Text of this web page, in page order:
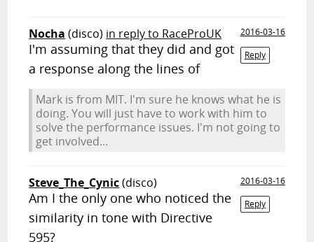
Nocha (disco) in reply to RaceProUK
2016-03-16
Reply
I'm assuming that they did and got
a response along the lines of
Mark is from MIT. I'm sure he knows what he is
doing. You will just have to work with him to
solve the performance issues. I'm not going to
get involved...
Steve_The_Cynic(disco)
2016-03-16
Reply
Am I the only one who noticed the
similarity in tone with Directive
595?